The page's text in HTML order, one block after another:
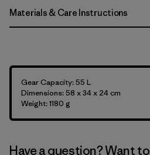
Materials & Care Instructions
Gear Capacity: 55 L
Dimensions: 58 x 34 x 24 cm
Weight: 1180 g
Have a question? Want